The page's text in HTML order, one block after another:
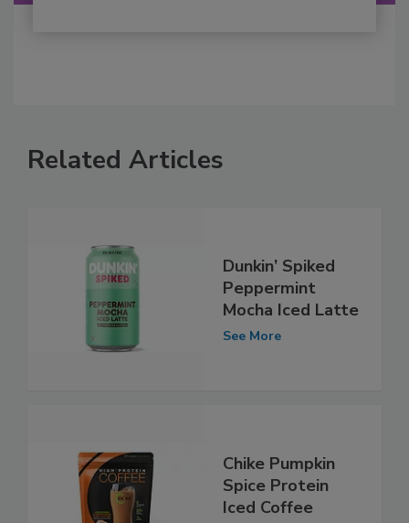
Related Articles
Dunkin’ Spiked
Peppermint
Mocha Iced Latte
See More
Chike Pumpkin
Spice Protein
Iced Coffee